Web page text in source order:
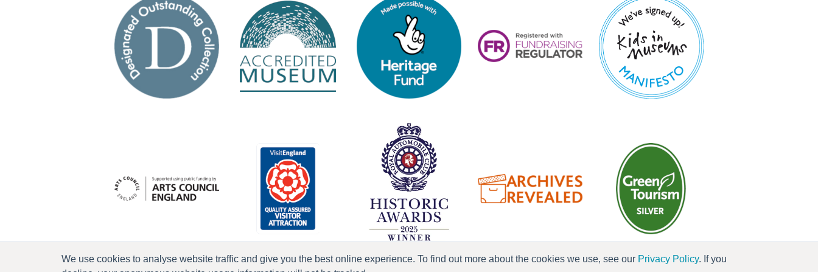
We use cookies to analyse website traffic and give you the best online experience. To find out more about the cookies we use, see our Privacy Policy. If you